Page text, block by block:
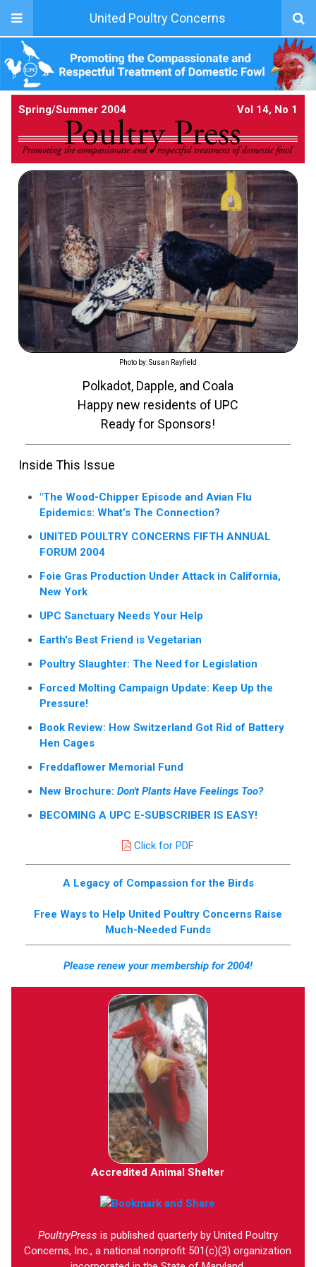
United Poultry Concerns
Spring/Summer 2004 Vol 14, No 1
Photo by: Susan Rayfield
Polkadot, Dapple, and Coala
Happy new residents of UPC
Ready for Sponsors!
Inside This Issue
"The Wood-Chipper Episode and Avian Flu
Epidemics: What’s The Connection?
UNITED POULTRY CONCERNS FIFTH ANNUAL
FORUM 2004
Foie Gras Production Under Attack in California,
New York
UPC Sanctuary Needs Your Help
Earth's Best Friend is Vegetarian
Poultry Slaughter: The Need for Legislation
Forced Molting Campaign Update: Keep Up the
Pressure!
Book Review: How Switzerland Got Rid of Battery
Hen Cages
Freddaflower Memorial Fund
New Brochure: Don't Plants Have Feelings Too?
BECOMING A UPC E-SUBSCRIBER IS EASY!
Click for PDF
A Legacy of Compassion for the Birds
Free Ways to Help United Poultry Concerns Raise
Much-Needed Funds
Please renew your membership for 2004!
Accredited Animal Shelter
PoultryPress is published quarterly by United Poultry
Concerns, Inc., a national nonprofit 501(c)(3) organization